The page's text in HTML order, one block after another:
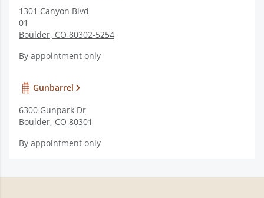
1301 Canyon Blvd
01
Boulder, CO 80302-5254
By appointment only
Gunbarrel
6300 Gunpark Dr
Boulder, CO 80301
By appointment only